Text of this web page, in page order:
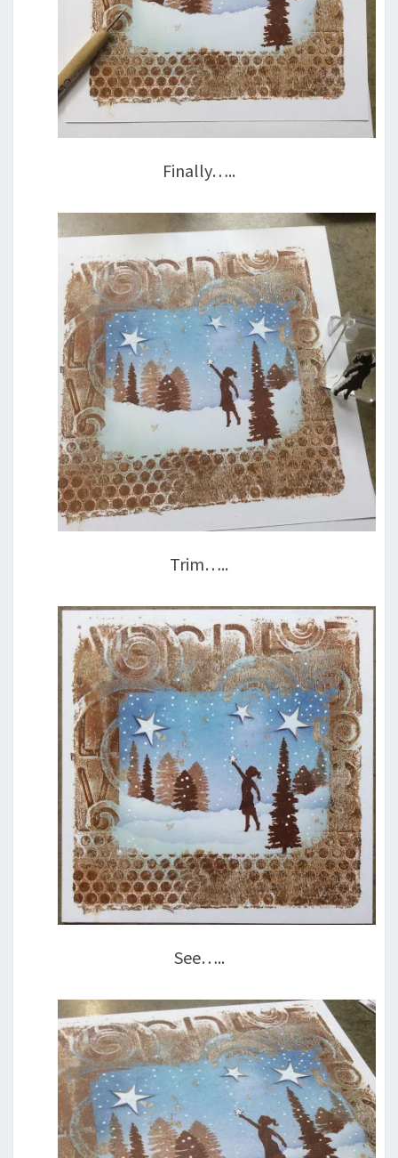
Finally…..
Trim…..
See…..